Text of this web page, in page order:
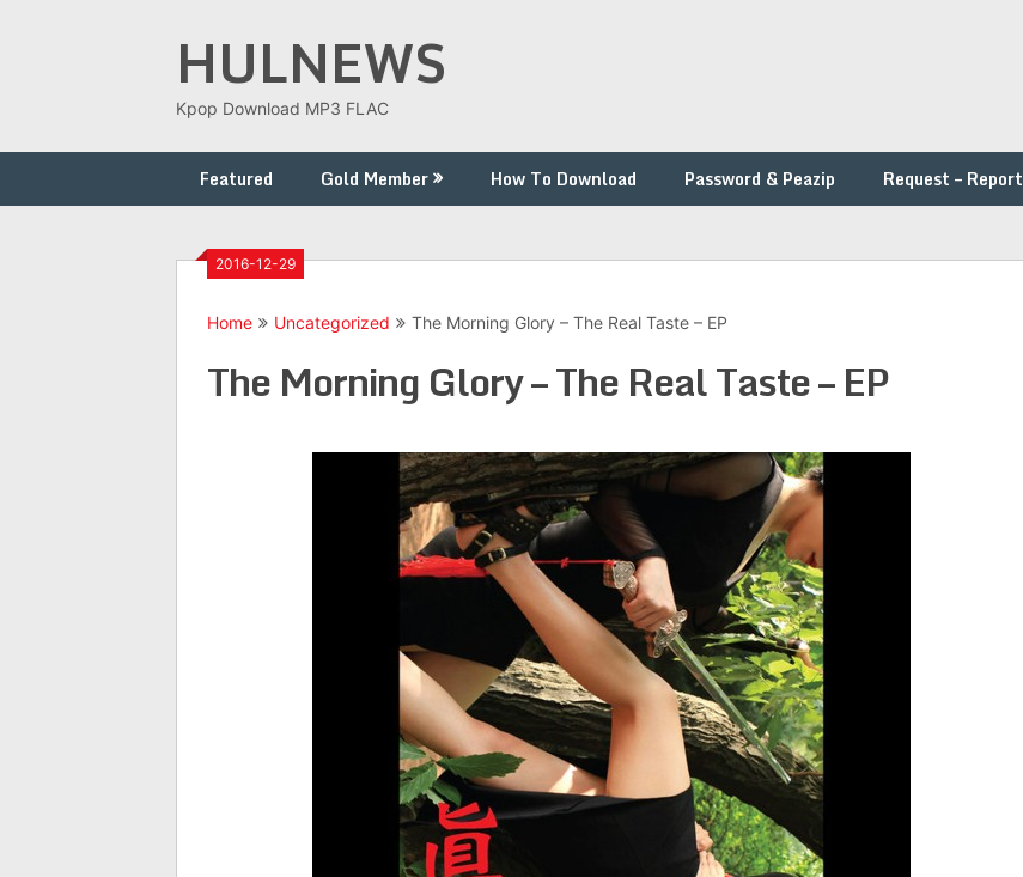
HULNEWS
Kpop Download MP3 FLAC
Featured Gold Member How To Download Password & Peazip Request – Report
2016-12-29
Home Uncategorized The Morning Glory – The Real Taste – EP
The Morning Glory – The Real Taste – EP